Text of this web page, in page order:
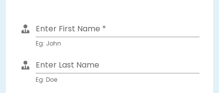
Enter First Name *
Eg: John
Enter Last Name
Eg: Doe